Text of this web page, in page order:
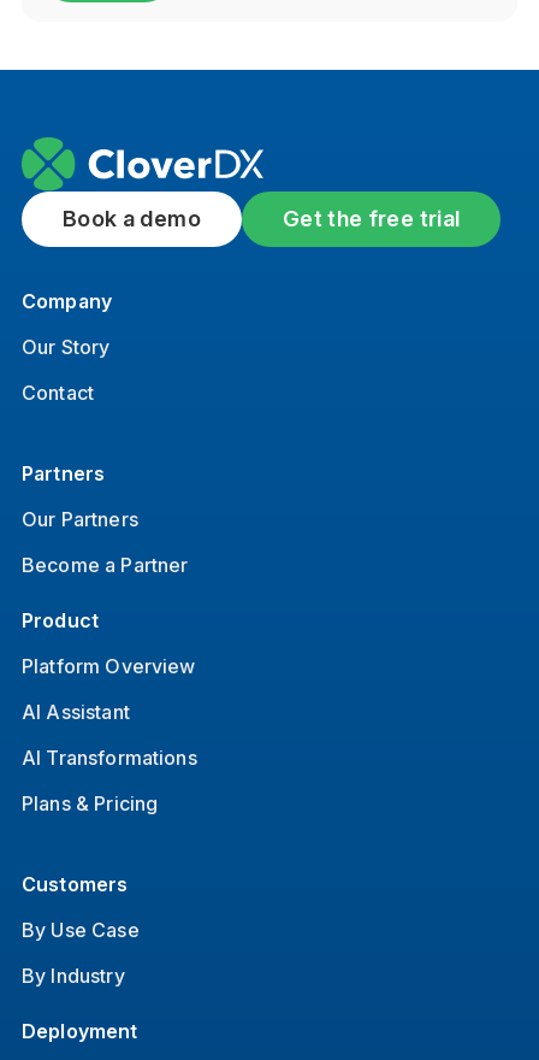
Book a demo Get the free trial
Company
Our Story
Contact
Partners
Our Partners
Become a Partner
Product
Platform Overview
AI Assistant
AI Transformations
Plans & Pricing
Customers
By Use Case
By Industry
Deployment